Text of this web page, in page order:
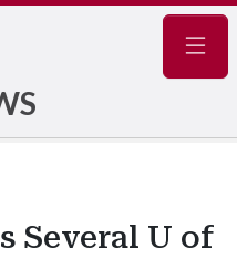
Several U of